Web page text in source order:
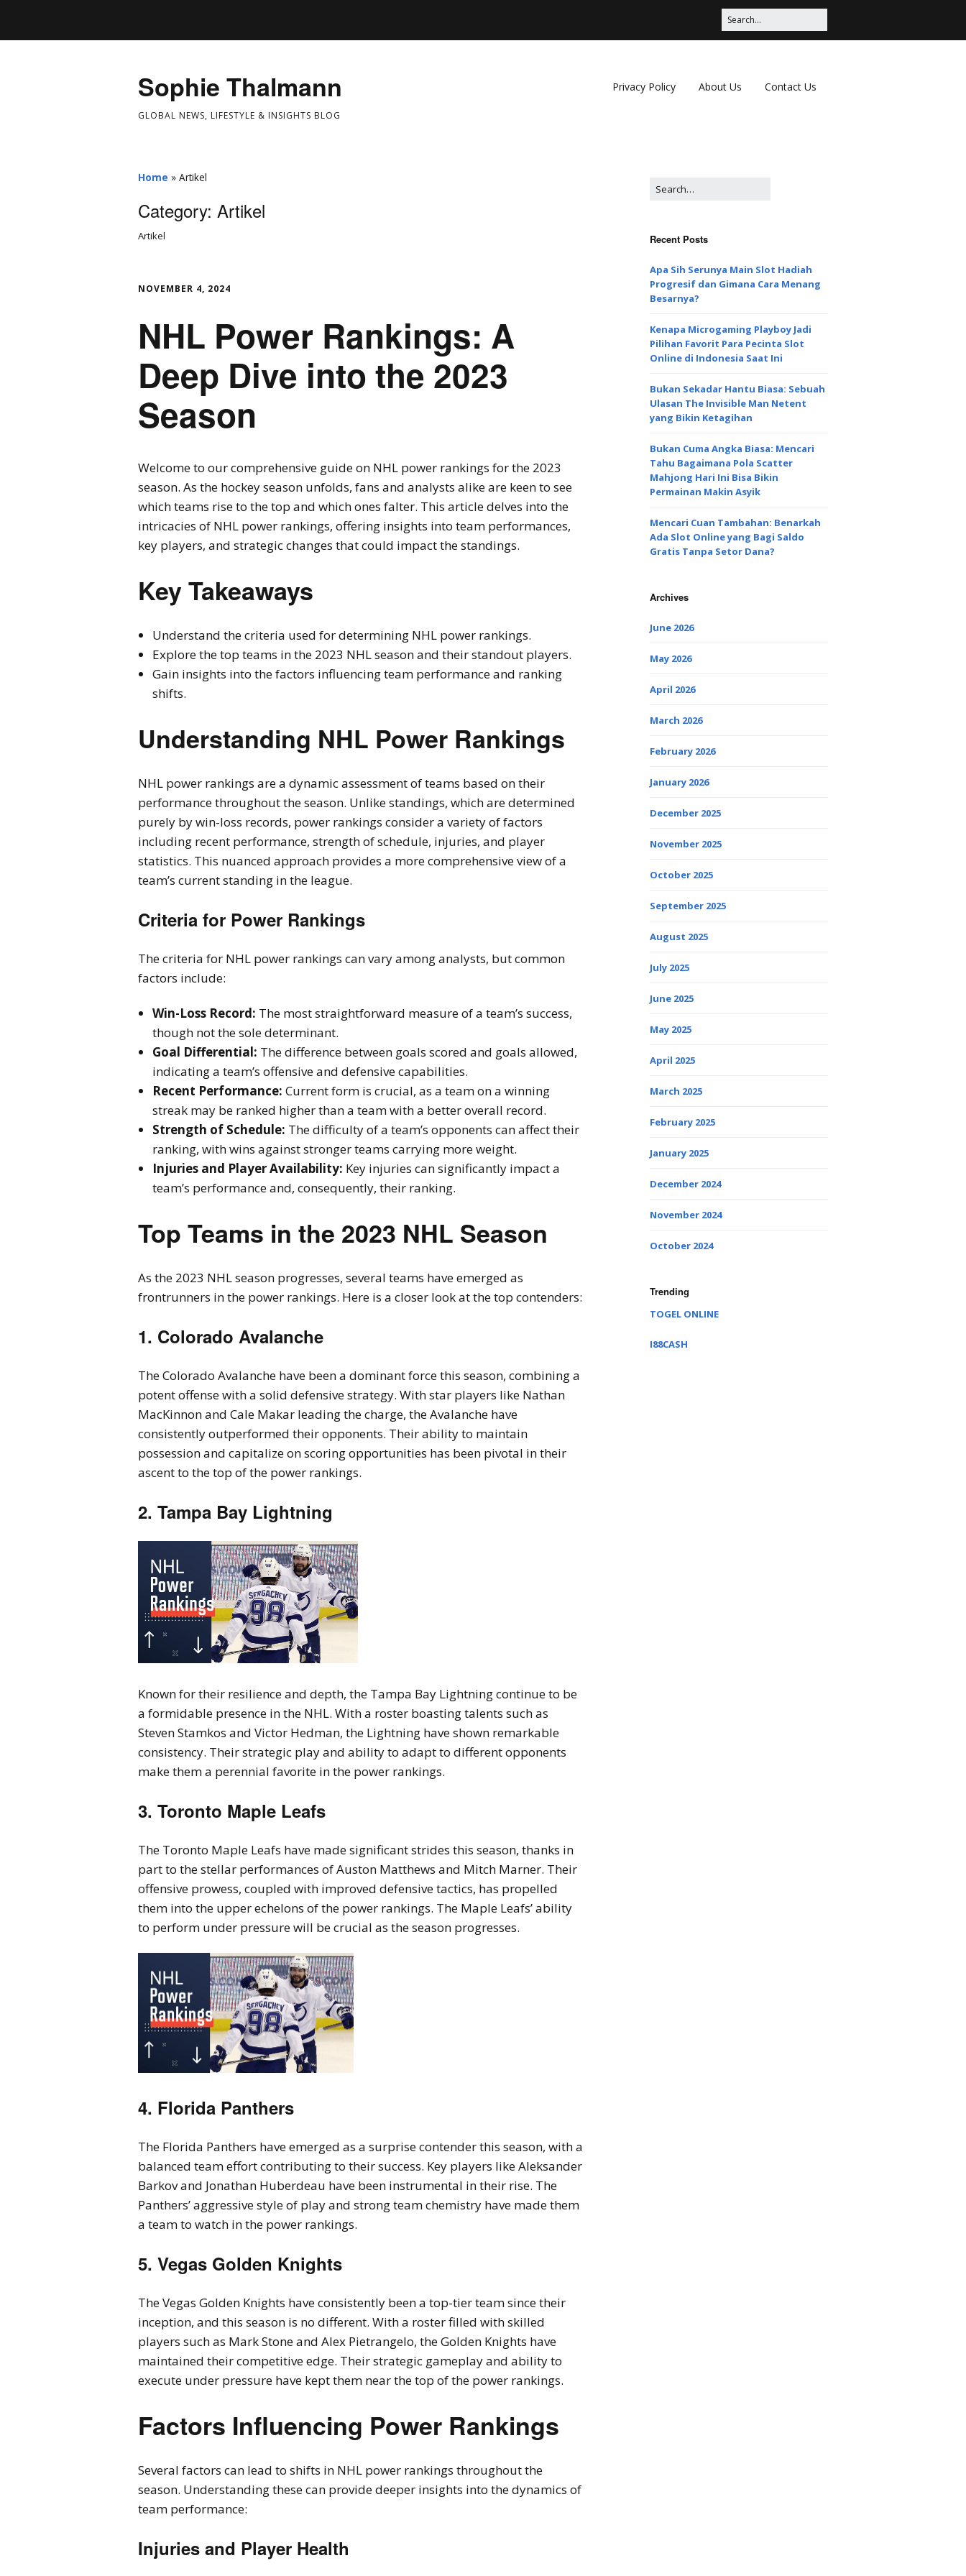
Sophie Thalmann
GLOBAL NEWS, LIFESTYLE & INSIGHTS BLOG
Privacy Policy About Us Contact Us
Home » Artikel
Category: Artikel
Artikel
NOVEMBER 4, 2024
NHL Power Rankings: A
Deep Dive into the 2023
Season
Welcome to our comprehensive guide on NHL power rankings for the 2023
season. As the hockey season unfolds, fans and analysts alike are keen to see
which teams rise to the top and which ones falter. This article delves into the
intricacies of NHL power rankings, offering insights into team performances,
key players, and strategic changes that could impact the standings.
Key Takeaways
Understand the criteria used for determining NHL power rankings.
Explore the top teams in the 2023 NHL season and their standout players.
Gain insights into the factors influencing team performance and ranking
shifts.
Understanding NHL Power Rankings
NHL power rankings are a dynamic assessment of teams based on their
performance throughout the season. Unlike standings, which are determined
purely by win-loss records, power rankings consider a variety of factors
including recent performance, strength of schedule, injuries, and player
statistics. This nuanced approach provides a more comprehensive view of a
team’s current standing in the league.
Criteria for Power Rankings
The criteria for NHL power rankings can vary among analysts, but common
factors include:
Win-Loss Record: The most straightforward measure of a team’s success,
though not the sole determinant.
Goal Differential: The difference between goals scored and goals allowed,
indicating a team’s offensive and defensive capabilities.
Recent Performance: Current form is crucial, as a team on a winning
streak may be ranked higher than a team with a better overall record.
Strength of Schedule: The difficulty of a team’s opponents can affect their
ranking, with wins against stronger teams carrying more weight.
Injuries and Player Availability: Key injuries can significantly impact a
team’s performance and, consequently, their ranking.
Top Teams in the 2023 NHL Season
As the 2023 NHL season progresses, several teams have emerged as
frontrunners in the power rankings. Here is a closer look at the top contenders:
1. Colorado Avalanche
The Colorado Avalanche have been a dominant force this season, combining a
potent offense with a solid defensive strategy. With star players like Nathan
MacKinnon and Cale Makar leading the charge, the Avalanche have
consistently outperformed their opponents. Their ability to maintain
possession and capitalize on scoring opportunities has been pivotal in their
ascent to the top of the power rankings.
2. Tampa Bay Lightning
Known for their resilience and depth, the Tampa Bay Lightning continue to be
a formidable presence in the NHL. With a roster boasting talents such as
Steven Stamkos and Victor Hedman, the Lightning have shown remarkable
consistency. Their strategic play and ability to adapt to different opponents
make them a perennial favorite in the power rankings.
3. Toronto Maple Leafs
The Toronto Maple Leafs have made significant strides this season, thanks in
part to the stellar performances of Auston Matthews and Mitch Marner. Their
offensive prowess, coupled with improved defensive tactics, has propelled
them into the upper echelons of the power rankings. The Maple Leafs’ ability
to perform under pressure will be crucial as the season progresses.
4. Florida Panthers
The Florida Panthers have emerged as a surprise contender this season, with a
balanced team effort contributing to their success. Key players like Aleksander
Barkov and Jonathan Huberdeau have been instrumental in their rise. The
Panthers’ aggressive style of play and strong team chemistry have made them
a team to watch in the power rankings.
5. Vegas Golden Knights
The Vegas Golden Knights have consistently been a top-tier team since their
inception, and this season is no different. With a roster filled with skilled
players such as Mark Stone and Alex Pietrangelo, the Golden Knights have
maintained their competitive edge. Their strategic gameplay and ability to
execute under pressure have kept them near the top of the power rankings.
Factors Influencing Power Rankings
Several factors can lead to shifts in NHL power rankings throughout the
season. Understanding these can provide deeper insights into the dynamics of
team performance:
Injuries and Player Health
Recent Posts
Apa Sih Serunya Main Slot Hadiah
Progresif dan Gimana Cara Menang
Besarnya?
Kenapa Microgaming Playboy Jadi
Pilihan Favorit Para Pecinta Slot
Online di Indonesia Saat Ini
Bukan Sekadar Hantu Biasa: Sebuah
Ulasan The Invisible Man Netent
yang Bikin Ketagihan
Bukan Cuma Angka Biasa: Mencari
Tahu Bagaimana Pola Scatter
Mahjong Hari Ini Bisa Bikin
Permainan Makin Asyik
Mencari Cuan Tambahan: Benarkah
Ada Slot Online yang Bagi Saldo
Gratis Tanpa Setor Dana?
Archives
June 2026
May 2026
April 2026
March 2026
February 2026
January 2026
December 2025
November 2025
October 2025
September 2025
August 2025
July 2025
June 2025
May 2025
April 2025
March 2025
February 2025
January 2025
December 2024
November 2024
October 2024
Trending
TOGEL ONLINE
I88CASH